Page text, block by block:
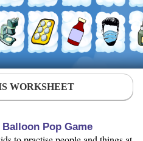
WORKSHEET
Pop Game